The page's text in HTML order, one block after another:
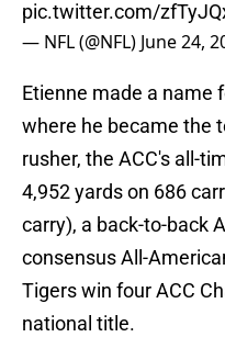
pic.twitter.com/
— NFL (@NFL) June 24,
Etienne made a name
where he became the
rusher, the ACC's all-
4,952 yards on 686
carry), a back-to-back
consensus All-
Tigers win four ACC
national title.